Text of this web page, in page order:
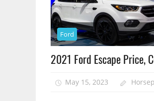
Ford
2021 Ford Escape Price,
May 15, 2023